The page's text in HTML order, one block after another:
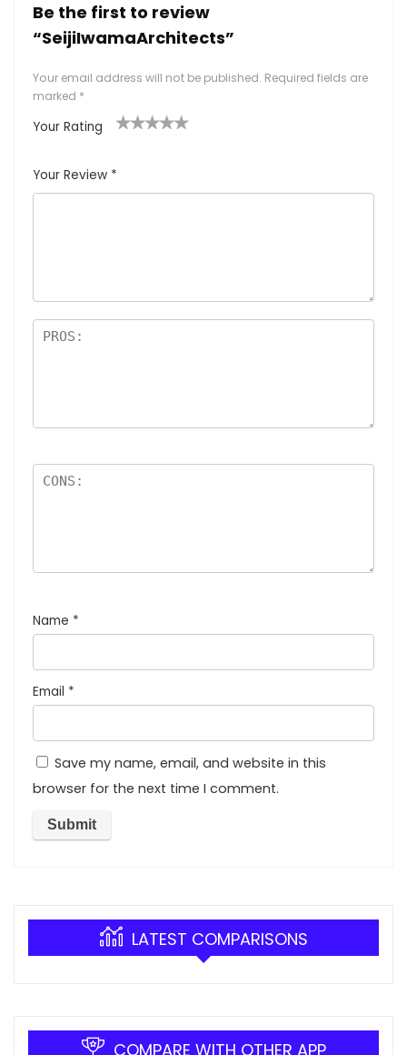
Be the first to review
“SeijiIwamaArchitects”
Your email address will not be published. Required fields are
marked *
Your Rating
Your Review *
Name *
Email *
Save my name, email, and website in this
browser for the next time I comment.
LATEST COMPARISONS
COMPARE WITH OTHER APP